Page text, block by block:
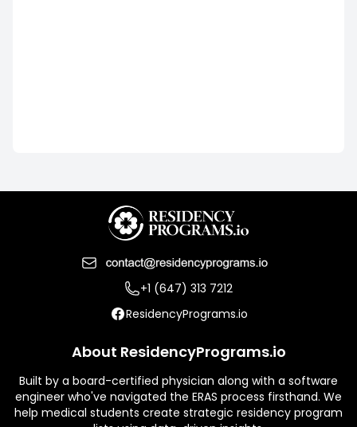
+1 (647) 313 7212
ResidencyPrograms.io
About ResidencyPrograms.io
Built by a board-certified physician along with a software
engineer who've navigated the ERAS process firsthand. We
help medical students create strategic residency program